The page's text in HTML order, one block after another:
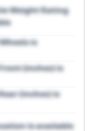
Weight Rating
is
(inches) is
(inches) is
is available